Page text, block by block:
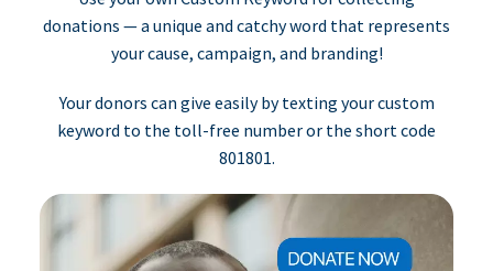
donations — a unique and catchy word that represents
your cause, campaign, and branding!
Your donors can give easily by texting your custom
keyword to the toll-free number or the short code
801801.